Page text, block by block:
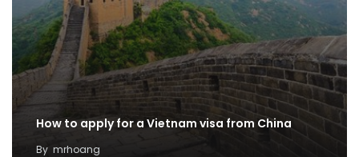
How to apply for a Vietnam visa from China
By mrhoang